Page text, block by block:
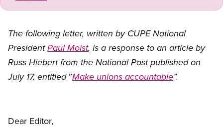
The following letter, written by CUPE National
PresidentPaul Moist, is a response to an article by
Russ Hiebert from the National Post published on
July 17, entitled ”Make unions accountable”.
Dear Editor,